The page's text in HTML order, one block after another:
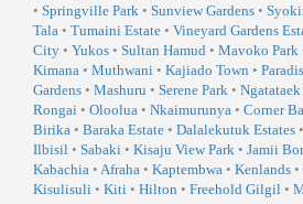
• Springville Park • Sunview Gardens •
Tala • Tumaini Estate • Vineyard Gardens
City • Yukos • Sultan Hamud • Mavoko Park
Kimana • Muthwani • Kajiado Town •
Gardens • Mashuru • Serene Park •
Rongai • Oloolua • Nkaimurunya • Corner
Birika • Baraka Estate • Dalalekutuk Estates •
Ilbisil • Sabaki • Kisaju View Park • Jamii
Kabachia • Afraha • Kaptembwa • Kenlands •
Kisulisuli • Kiti • Hilton • Freehold Gilgil •